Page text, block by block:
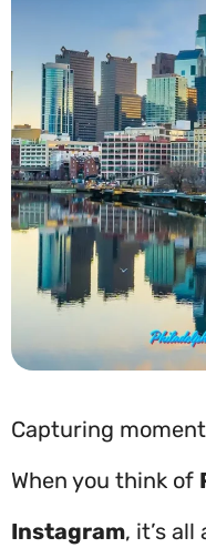
Capturing
When you think of
Instagram, it’s